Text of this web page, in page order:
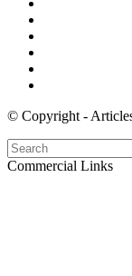
© Copyright -
Commercial Links